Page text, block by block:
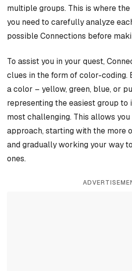
multiple groups. This is where
you need to carefully analyze
possible Connections before
To assist you in your quest,
clues in the form of color-coding.
a color – yellow, green, blue, or
representing the easiest group to
most challenging. This allows
approach, starting with the more
and gradually working your way
ones.